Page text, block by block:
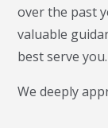
over the past
valuable
best serve you.
We deeply